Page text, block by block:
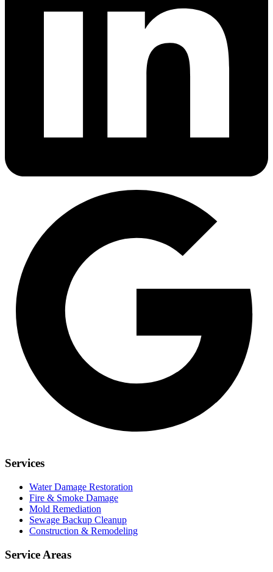
Services
Water Damage Restoration
Fire & Smoke Damage
Mold Remediation
Sewage Backup Cleanup
Construction & Remodeling
Service Areas